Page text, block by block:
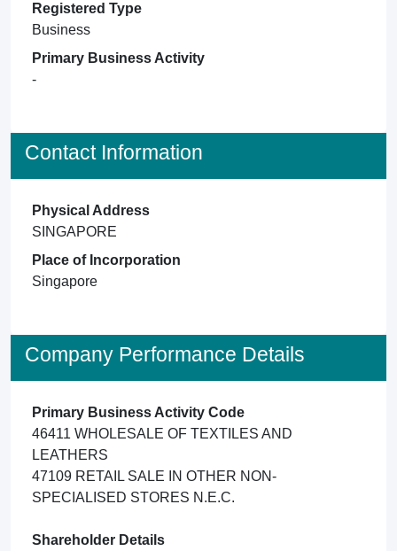
Registered Type
Business
Primary Business Activity
-
Contact Information
Physical Address
SINGAPORE
Place of Incorporation
Singapore
Company Performance Details
Primary Business Activity Code
46411 WHOLESALE OF TEXTILES AND
LEATHERS
47109 RETAIL SALE IN OTHER NON-
SPECIALISED STORES N.E.C.
Shareholder Details